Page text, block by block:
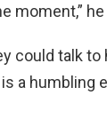
moment,” he
could talk to
a humbling